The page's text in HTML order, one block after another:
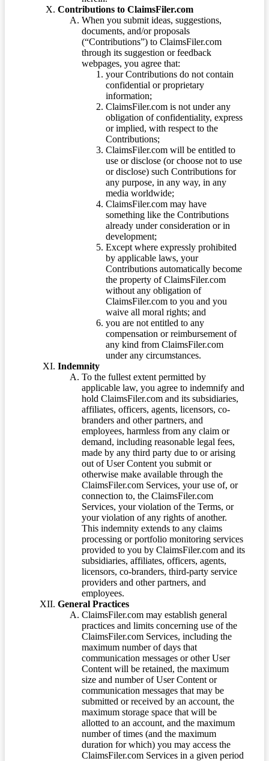
Contributions to ClaimsFiler.com
When you submit ideas, suggestions,
documents, and/or proposals
(“Contributions”) to ClaimsFiler.com
through its suggestion or feedback
webpages, you agree that:
your Contributions do not contain
confidential or proprietary
information;
ClaimsFiler.com is not under any
obligation of confidentiality, express
or implied, with respect to the
Contributions;
ClaimsFiler.com will be entitled to
use or disclose (or choose not to use
or disclose) such Contributions for
any purpose, in any way, in any
media worldwide;
ClaimsFiler.com may have
something like the Contributions
already under consideration or in
development;
Except where expressly prohibited
by applicable laws, your
Contributions automatically become
the property of ClaimsFiler.com
without any obligation of
ClaimsFiler.com to you and you
waive all moral rights; and
you are not entitled to any
compensation or reimbursement of
any kind from ClaimsFiler.com
under any circumstances.
Indemnity
To the fullest extent permitted by
applicable law, you agree to indemnify and
hold ClaimsFiler.com and its subsidiaries,
affiliates, officers, agents, licensors, co-
branders and other partners, and
employees, harmless from any claim or
demand, including reasonable legal fees,
made by any third party due to or arising
out of User Content you submit or
otherwise make available through the
ClaimsFiler.com Services, your use of, or
connection to, the ClaimsFiler.com
Services, your violation of the Terms, or
your violation of any rights of another.
This indemnity extends to any claims
processing or portfolio monitoring services
provided to you by ClaimsFiler.com and its
subsidiaries, affiliates, officers, agents,
licensors, co-branders, third-party service
providers and other partners, and
employees.
General Practices
ClaimsFiler.com may establish general
practices and limits concerning use of the
ClaimsFiler.com Services, including the
maximum number of days that
communication messages or other User
Content will be retained, the maximum
size and number of User Content or
communication messages that may be
submitted or received by an account, the
maximum storage space that will be
allotted to an account, and the maximum
number of times (and the maximum
duration for which) you may access the
ClaimsFiler.com Services in a given period